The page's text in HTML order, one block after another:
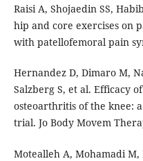
Raisi A, Shojaedin SS,
hip and core exercises on
with patellofemoral pain
Hernandez D, Dimaro M,
Salzberg S, et al. Efficacy
osteoarthritis of the knee:
trial. Jo Body Movem
Motealleh A, Mohamadi